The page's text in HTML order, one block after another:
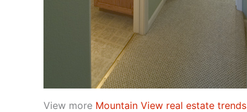
View more Mountain View real estate trends